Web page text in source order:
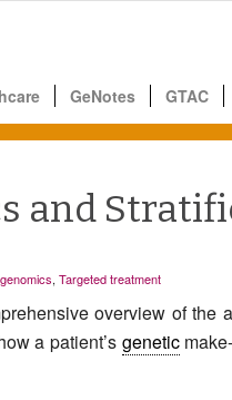
GeNotes GTAC
and
, Targeted treatment
overview of the
a patient’s genetic